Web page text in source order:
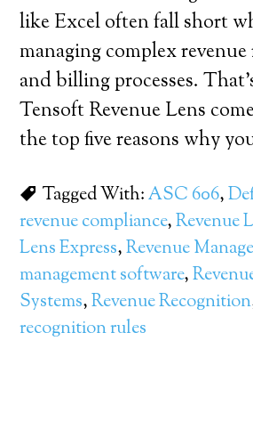
like Excel often fall short
managing complex
and billing processes.
Tensoft Revenue Lens
the top five reasons why
Tagged With:ASC 606,
revenue compliance,Revenue
Lens Express,Revenue
management software,
Systems,Revenue Recognition
recognition rules